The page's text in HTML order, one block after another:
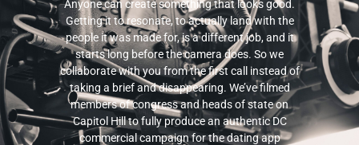
Anyone can create something that looks good.
Getting it to resonate, to actually land with the
people it was made for, is a different job, and it
starts long before the camera does. So we
collaborate with you from the first call instead of
taking a brief and disappearing. We’ve filmed
members of congress and heads of state on
Capitol Hill to fully produce an authentic DC
commercial campaign for the dating app